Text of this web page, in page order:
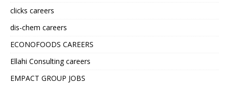
clicks careers
dis-chem careers
ECONOFOODS CAREERS
Ellahi Consulting careers
EMPACT GROUP JOBS